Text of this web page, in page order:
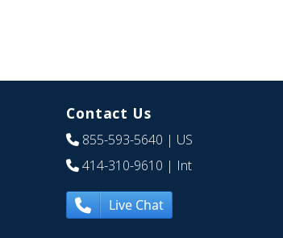
Contact Us
855-593-5640 | US
414-310-9610 | Int
Live Chat